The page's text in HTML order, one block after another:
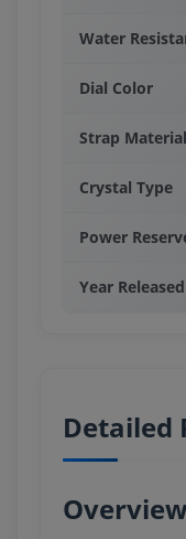
Water
Dial Color
Strap Material
Crystal Type
Power
Year Released
Detailed
Overview